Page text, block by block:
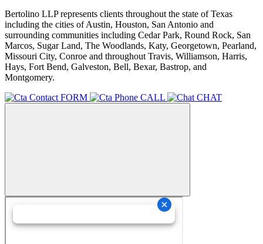
Bertolino LLP represents clients throughout the state of Texas
including the cities of Austin, Houston, San Antonio and
surrounding communities including Cedar Park, Round Rock, San
Marcos, Sugar Land, The Woodlands, Katy, Georgetown, Pearland,
Missouri City, Conroe and throughout Travis, Williamson, Harris,
Hays, Fort Bend, Galveston, Bell, Bexar, Bastrop, and
Montgomery.
FORM
CALL CHAT